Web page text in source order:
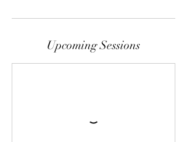
Upcoming Sessions